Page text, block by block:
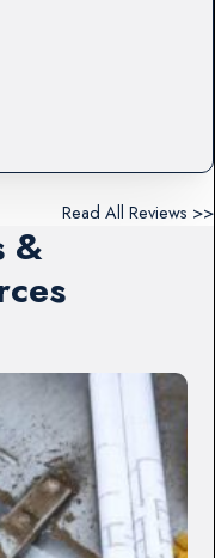
Read All Reviews >>
&